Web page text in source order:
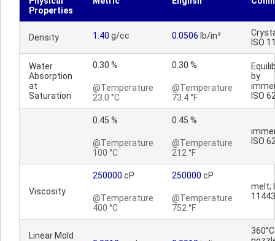
Properties
Density 1.40 g/cc 0.0506 lb/in³
ISO
Water
Absorption
at
Saturation
0.30 %
@Temperature
23.0 °C
0.30 %
@Temperature
73.4 °F
by
ISO
0.45 %
@Temperature
100 °C
0.45 %
@Temperature
212 °F
ISO
Viscosity
250000 cP
@Temperature
400 °C
250000 cP
@Temperature
752 °F
melt;
11443
Linear Mold
360°C